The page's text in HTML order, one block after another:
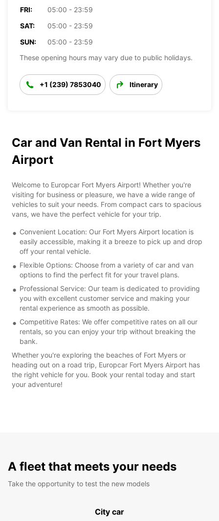
FRI:
05:00 - 23:59
SAT:
05:00 - 23:59
SUN:
05:00 - 23:59
These opening hours may vary due to public holidays.
+1 (239) 7853040 Itinerary
Car and Van Rental in Fort Myers
Airport
Welcome to Europcar Fort Myers Airport! Whether you're
visiting for business or pleasure, we have a wide range of
vehicles to suit your needs. From compact cars to spacious
vans, we have the perfect vehicle for your trip.
Convenient Location: Our Fort Myers Airport location is
easily accessible, making it a breeze to pick up and drop
off your rental vehicle.
Flexible Options: Choose from a variety of car and van
options to find the perfect fit for your travel plans.
Professional Service: Our team is dedicated to providing
you with excellent customer service and making your
rental experience as smooth as possible.
Competitive Rates: We offer competitive rates on all our
rentals, so you can enjoy your trip without breaking the
bank.
Whether you're exploring the beaches of Fort Myers or
heading out on a road trip, Europcar Fort Myers Airport has
the right vehicle for you. Book your rental today and start
your adventure!
A fleet that meets your needs
Take the opportunity to test the new models
City car